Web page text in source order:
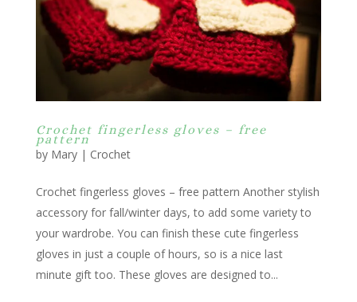
Crochet fingerless gloves – free
pattern
by Mary| Crochet
Crochet fingerless gloves – free pattern Another stylish
accessory for fall/winter days, to add some variety to
your wardrobe. You can finish these cute fingerless
gloves in just a couple of hours, so is a nice last
minute gift too. These gloves are designed to...